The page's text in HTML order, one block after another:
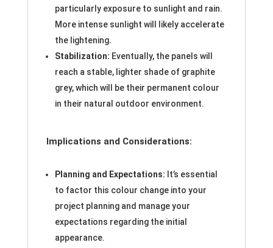
particularly exposure to sunlight and rain.
More intense sunlight will likely accelerate
the lightening.
Stabilization: Eventually, the panels will
reach a stable, lighter shade of graphite
grey, which will be their permanent colour
in their natural outdoor environment.
Implications and Considerations:
Planning and Expectations: It’s essential
to factor this colour change into your
project planning and manage your
expectations regarding the initial
appearance.